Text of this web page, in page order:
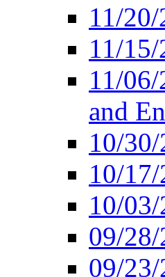
11/20/
11/
11/
and
10/
10/
10/
09/28/
09/23/